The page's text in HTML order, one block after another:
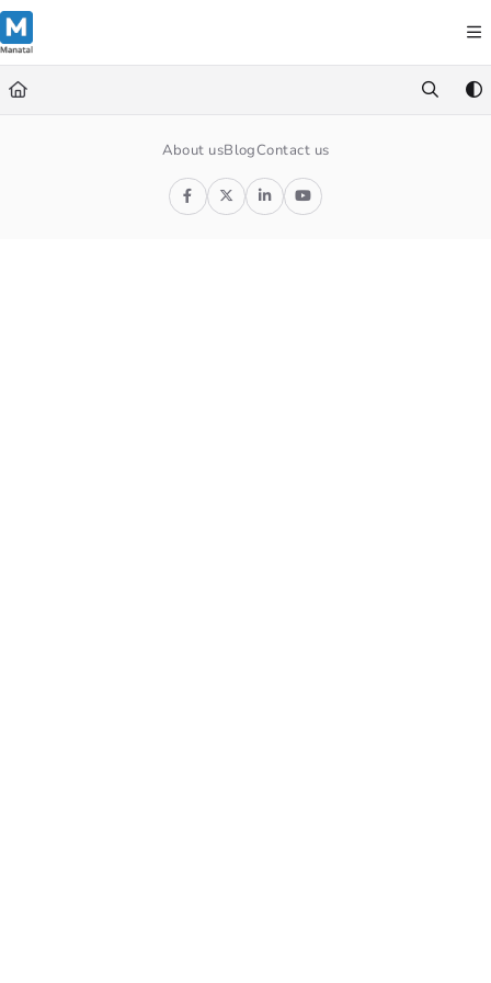
Documentation Index
Fetch the complete documentation index at:
https://
Use this file to discover all available pages before exploring further.
About usBlogContact us